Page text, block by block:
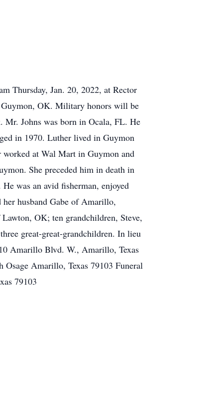
Thursday, Jan. 20, 2022, at Rector
OK. Military honors will be
Mr. Johns was born in Ocala, FL. He
in 1970. Luther lived in Guymon
at Wal Mart in Guymon and
She preceded him in death in
was an avid fisherman, enjoyed
husband Gabe of Amarillo,
OK; ten grandchildren, Steve,
great-great-grandchildren. In lieu
Amarillo Blvd. W., Amarillo, Texas
Amarillo, Texas 79103 Funeral
79103